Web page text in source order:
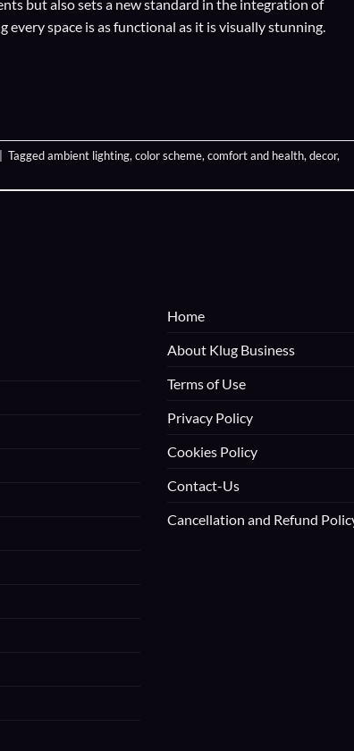
but also sets a new standard in the integration of
space is as functional as it is visually stunning.
Taggedambient lighting, color scheme, comfort and health, decor,
Home
About Klug Business
Terms of Use
Privacy Policy
Cookies Policy
Contact-Us
Cancellation and Refund